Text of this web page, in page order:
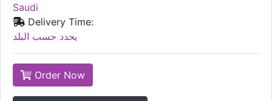
Saudi
Delivery Time:
يحدد حسب البلد
Order Now